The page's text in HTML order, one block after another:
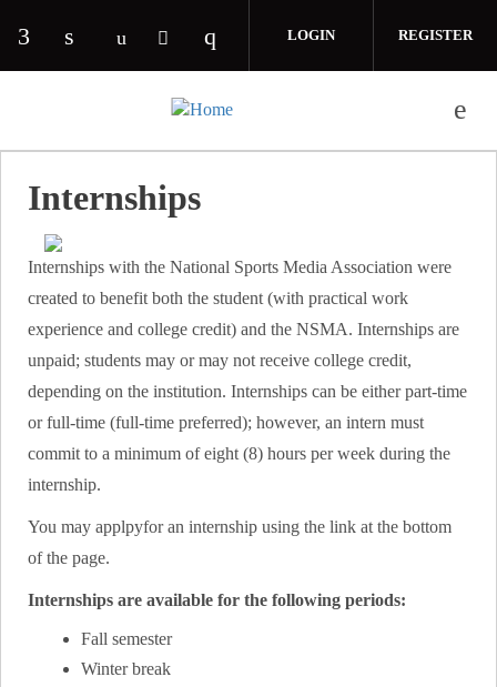
Check our social media on facebook (opens in
Check our social media on linkedin
Check our social media on youtube
Check our social media on
Check our social media on
LOGIN REGISTER
Internships
Internships with the National Sports Media Association were
created to benefit both the student (with practical work
experience and college credit) and the NSMA. Internships are
unpaid; students may or may not receive college credit,
depending on the institution. Internships can be either part-time
or full-time (full-time preferred); however, an intern must
commit to a minimum of eight (8) hours per week during the
internship.
You may applpyfor an internship using the link at the bottom
of the page.
Internships are available for the following periods:
Fall semester
Winter break